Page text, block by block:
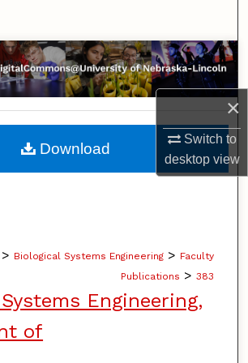
×
Switch to
desktopview
Collections
My Account
About
Commons Network™
> Biological Systems Engineering > Faculty
Publications > 383
Engineering,
of
Download